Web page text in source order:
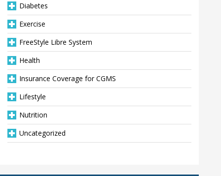
Diabetes
Exercise
FreeStyle Libre System
Health
Insurance Coverage for CGMS
Lifestyle
Nutrition
Uncategorized